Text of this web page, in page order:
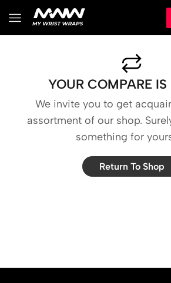
YOUR COMPARE
We invite you to get
assortment of our shop.
something for
Return To Shop